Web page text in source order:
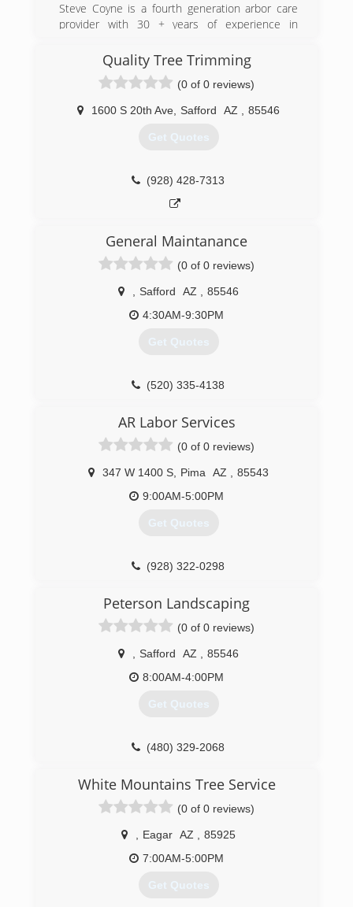
Steve Coyne is a fourth generation arbor care
provider with 30 + years of experience in
EnviroCare Tree Solutions, LLC is focused on
improving tree health by using natural and
organic nutrition.
(520) 296-3946
Quality Tree Trimming
(0 of 0 reviews)
1600 S 20th Ave Safford AZ 85546
Get Quotes
(928) 428-7313
General Maintanance
(0 of 0 reviews)
Safford AZ
85546
4:30AM-9:30PM
Get Quotes
(520) 335-4138
AR Labor Services
(0 of 0 reviews)
347 W 1400 S Pima AZ
85543
9:00AM-5:00PM
Get Quotes
(928) 322-0298
Peterson Landscaping
(0 of 0 reviews)
Safford AZ
85546
8:00AM-4:00PM
Get Quotes
(480) 329-2068
White Mountains Tree Service
(0 of 0 reviews)
Eagar AZ
85925
7:00AM-5:00PM
Get Quotes